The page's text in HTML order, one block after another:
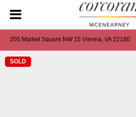
205 Market Square NW 15 Vienna, VA 22180
SOLD